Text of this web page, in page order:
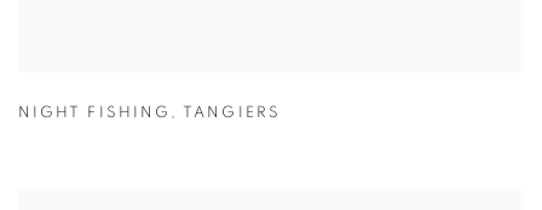
NIGHT FISHING , TANGIERS